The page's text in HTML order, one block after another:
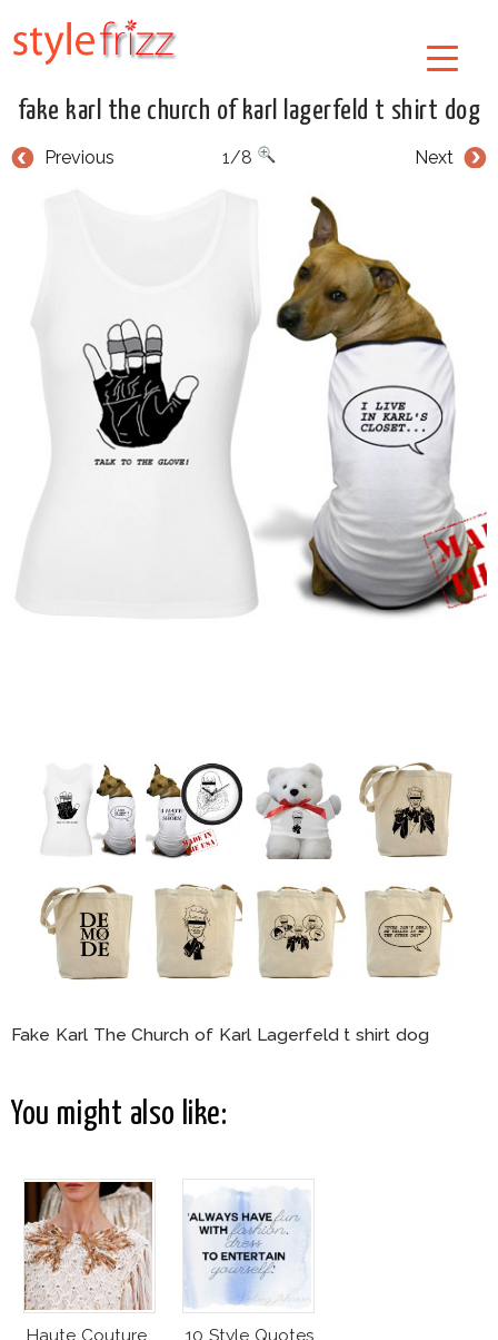
fake karl the church of karl lagerfeld t shirt dog
Previous Next
1/8
Fake Karl The Church of Karl Lagerfeld t shirt dog
You might also like:
Haute Couture
10 Style Quotes